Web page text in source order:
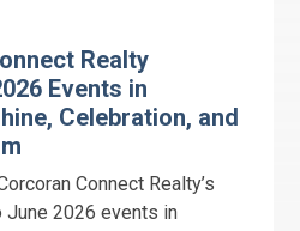
Realty
Events in
Celebration, and
Connect Realty’s
June 2026 events in